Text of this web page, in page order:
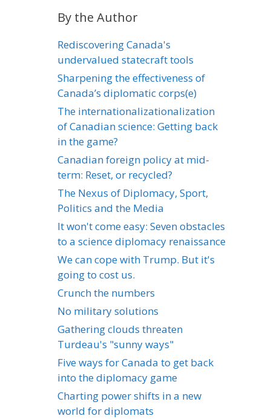
By the Author
Rediscovering Canada's
undervalued statecraft tools
Sharpening the effectiveness of
Canada’s diplomatic corps(e)
The internationalizationalization
of Canadian science: Getting back
in the game?
Canadian foreign policy at mid-
term: Reset, or recycled?
The Nexus of Diplomacy, Sport,
Politics and the Media
It won't come easy: Seven obstacles
to a science diplomacy renaissance
We can cope with Trump. But it's
going to cost us.
Crunch the numbers
No military solutions
Gathering clouds threaten
Turdeau's "sunny ways"
Five ways for Canada to get back
into the diplomacy game
Charting power shifts in a new
world for diplomats